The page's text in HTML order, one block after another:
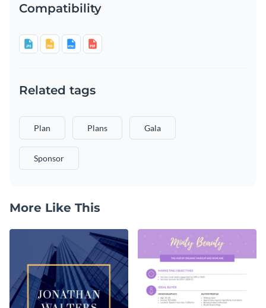
Compatibility
Related tags
Plan Plans Gala
Sponsor
More Like This